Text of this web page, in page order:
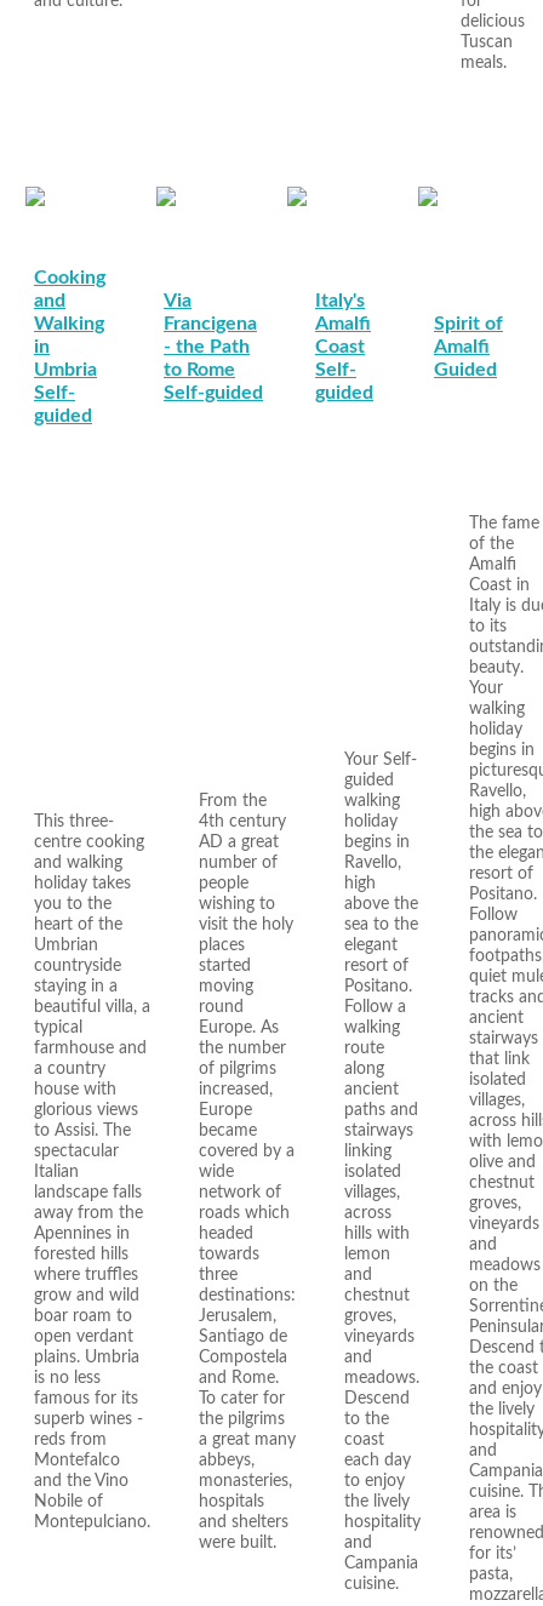
delicious
Tuscan
meals.
Cooking
and
Walking
in
Umbria
Self-
guided
Via
Francigena
- the Path
to Rome
Self-guided
Italy's
Amalfi
Coast
Self-
guided
Spirit of
Amalfi
Guided
This three-
centre cooking
and walking
holiday takes
you to the
heart of the
Umbrian
countryside
staying in a
beautiful villa, a
typical
farmhouse and
a country
house with
glorious views
to Assisi. The
spectacular
Italian
landscape falls
away from the
Apennines in
forested hills
where truffles
grow and wild
boar roam to
open verdant
plains. Umbria
is no less
famous for its
superb wines -
reds from
Montefalco
and the Vino
Nobile of
Montepulciano.
From the
4th century
AD a great
number of
people
wishing to
visit the holy
places
started
moving
round
Europe. As
the number
of pilgrims
increased,
Europe
became
covered by a
wide
network of
roads which
headed
towards
three
destinations:
Jerusalem,
Santiago de
Compostela
and Rome.
To cater for
the pilgrims
a great many
abbeys,
monasteries,
hospitals
and shelters
were built.
Your Self-
guided
walking
holiday
begins in
Ravello,
high
above the
sea to the
elegant
resort of
Positano.
Follow a
walking
route
along
ancient
paths and
stairways
linking
isolated
villages,
across
hills with
lemon
and
chestnut
groves,
vineyards
and
meadows.
Descend
to the
coast
each day
to enjoy
the lively
hospitality
and
Campania
cuisine.
The fame
of the
Amalfi
Coast in
Italy is
to its
beauty.
Your
walking
holiday
begins in
Ravello,
high
the sea to
the
resort of
Positano.
Follow
quiet
tracks
ancient
stairways
that link
isolated
villages,
across
with
olive and
chestnut
groves,
vineyards
and
meadows
on the
Descend
the coast
and enjoy
the lively
and
Campania
cuisine.
area is
renowned
for its’
pasta,